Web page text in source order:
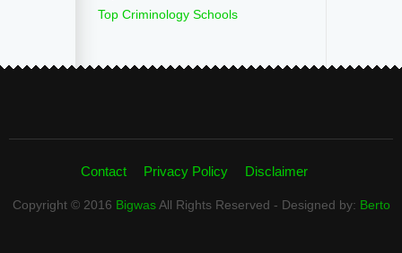
Top Criminology Schools
Contact Privacy Policy Disclaimer
Copyright © 2016 BigwasAll Rights Reserved - Designed by: Berto